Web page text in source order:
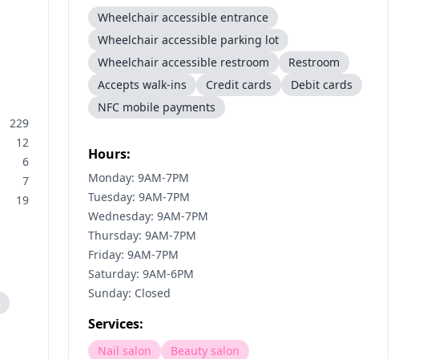
229
12
6
7
19
Wheelchair accessible entrance
Wheelchair accessible parking lot
Wheelchair accessible restroom
Restroom
Accepts walk-ins
Credit cards
Debit cards
NFC mobile payments
Hours:
Monday: 9AM-7PM
Tuesday: 9AM-7PM
Wednesday: 9AM-7PM
Thursday: 9AM-7PM
Friday: 9AM-7PM
Saturday: 9AM-6PM
Sunday: Closed
Services:
Nail salon Beauty salon